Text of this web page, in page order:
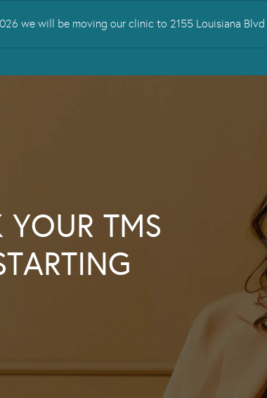
TMS
we will be moving our clinic to 2155 Louisiana Blvd